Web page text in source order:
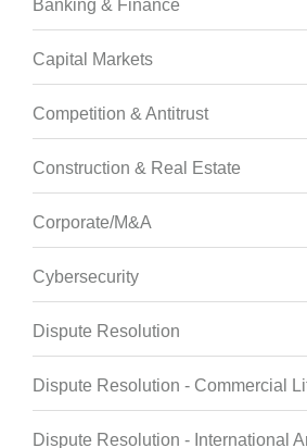
Banking & Finance
Capital Markets
Competition & Antitrust
Construction & Real Estate
Corporate/M&A
Cybersecurity
Dispute Resolution
Dispute Resolution - Commercial
Dispute Resolution - International